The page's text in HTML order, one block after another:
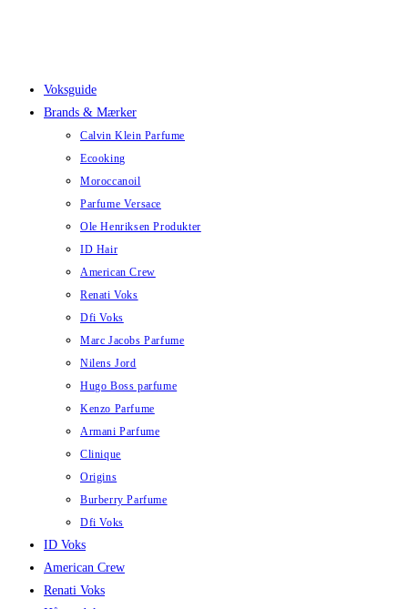
Voksguide
Brands & Mærker
Calvin Klein Parfume
Ecooking
Moroccanoil
Parfume Versace
Ole Henriksen Produkter
ID Hair
American Crew
Renati Voks
Dfi Voks
Marc Jacobs Parfume
Nilens Jord
Hugo Boss parfume
Kenzo Parfume
Armani Parfume
Clinique
Origins
Burberry Parfume
Dfi Voks
ID Voks
American Crew
Renati Voks